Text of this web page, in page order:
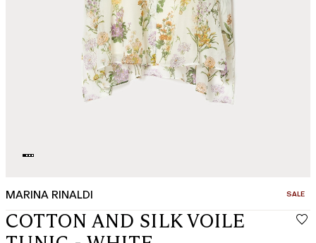
MARINA RINALDI SALE
COTTON AND SILK VOILE